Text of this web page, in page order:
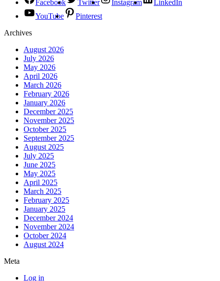
Facebook Twitter Instagram
LinkedIn
YouTube
Pinterest
Archives
August 2026
July 2026
May 2026
April 2026
March 2026
February 2026
January 2026
December 2025
November 2025
October 2025
September 2025
August 2025
July 2025
June 2025
May 2025
April 2025
March 2025
February 2025
January 2025
December 2024
November 2024
October 2024
August 2024
Meta
Log in